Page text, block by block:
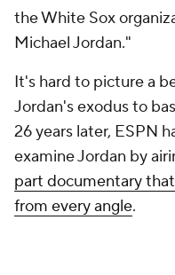
the White Sox
Michael Jordan."
It's hard to picture a
Jordan's exodus to
26 years later, ESPN
examine Jordan by
part documentary
from every angle.